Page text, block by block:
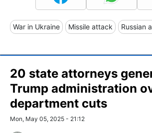
War in Ukraine Missile attack Russian
20 state attorneys
Trump administration
department cuts
Mon, May 05, 2025 - 21:12